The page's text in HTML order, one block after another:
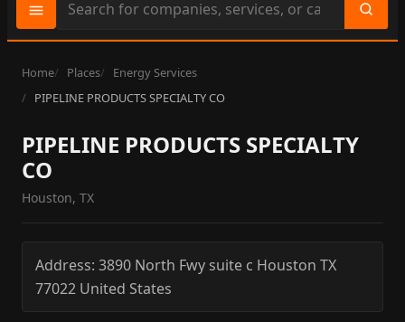
Search
site
content
Home Places
Energy Services
PIPELINE PRODUCTS SPECIALTY CO
PIPELINE PRODUCTS SPECIALTY
CO
Houston, TX
Address: 3890 North Fwy suite c Houston TX
77022 United States